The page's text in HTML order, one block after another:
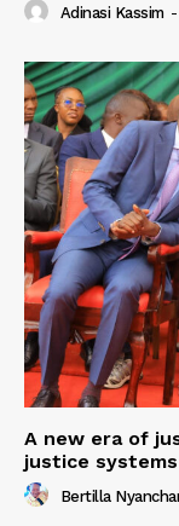
Adinasi Kassim -
A new era of
justice
Bertilla